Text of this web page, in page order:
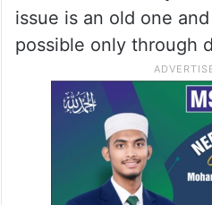
Mirwaiz Umar Farooq:
Kashmir can be seen
Everything is clear,
always believe that
can be solved only
issue is an old one
possible only through